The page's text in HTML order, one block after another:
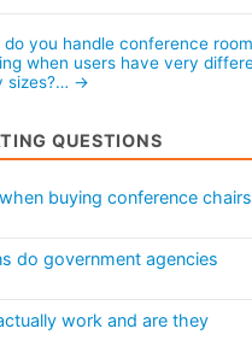
do you handle conference room
when users have very
sizes?… →
QUESTIONS
buying conference chairs
do government agencies
work and are they